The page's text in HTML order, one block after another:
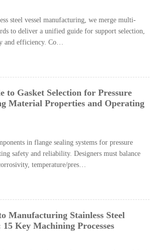
steel vessel manufacturing, we merge multi-
to deliver a unified guide for support selection,
and efficiency. Co…
to Gasket Selection for Pressure
Material Properties and Operating
in flange sealing systems for pressure
safety and reliability. Designers must balance
temperature/pres…
Manufacturing Stainless Steel
15 Key Machining Processes